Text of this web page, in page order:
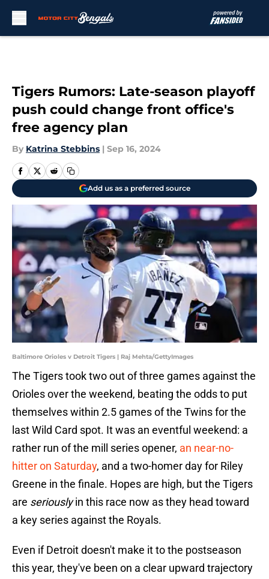
Tigers Rumors: Late-season playoff
push could change front office's
free agency plan
By Katrina Stebbins | Sep 16, 2024
Add us as a preferred source
Baltimore Orioles v Detroit Tigers | Raj Mehta/GettyImages
The Tigers took two out of three games against the
Orioles over the weekend, beating the odds to put
themselves within 2.5 games of the Twins for the
last Wild Card spot. It was an eventful weekend: a
rather run of the mill series opener, an near-no-
hitter on Saturday, and a two-homer day for Riley
Greene in the finale. Hopes are high, but the Tigers
are seriouslyin this race now as they head toward
a key series against the Royals.
Even if Detroit doesn't make it to the postseason
this year, they've been on a clear upward trajectory